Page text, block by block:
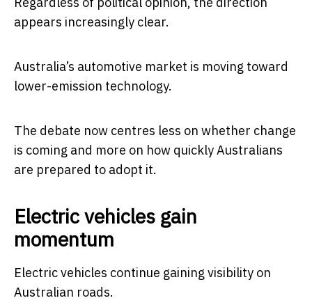
appears increasingly clear.
Australia’s automotive market is moving toward
lower-emission technology.
The debate now centres less on whether change
is coming and more on how quickly Australians
are prepared to adopt it.
Electric vehicles gain
momentum
Electric vehicles continue gaining visibility on
Australian roads.